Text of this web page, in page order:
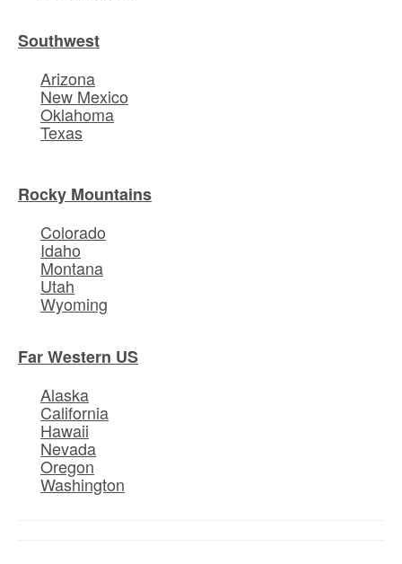
Southwest
Arizona
New Mexico
Oklahoma
Texas
Rocky Mountains
Colorado
Idaho
Montana
Utah
Wyoming
Far Western US
Alaska
California
Hawaii
Nevada
Oregon
Washington